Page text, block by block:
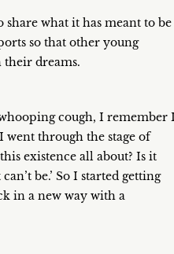
what it has meant to be
so that other young
their dreams.
cough, I remember
went through the stage of
existence all about? Is it
be.’ So I started getting
in a new way with a